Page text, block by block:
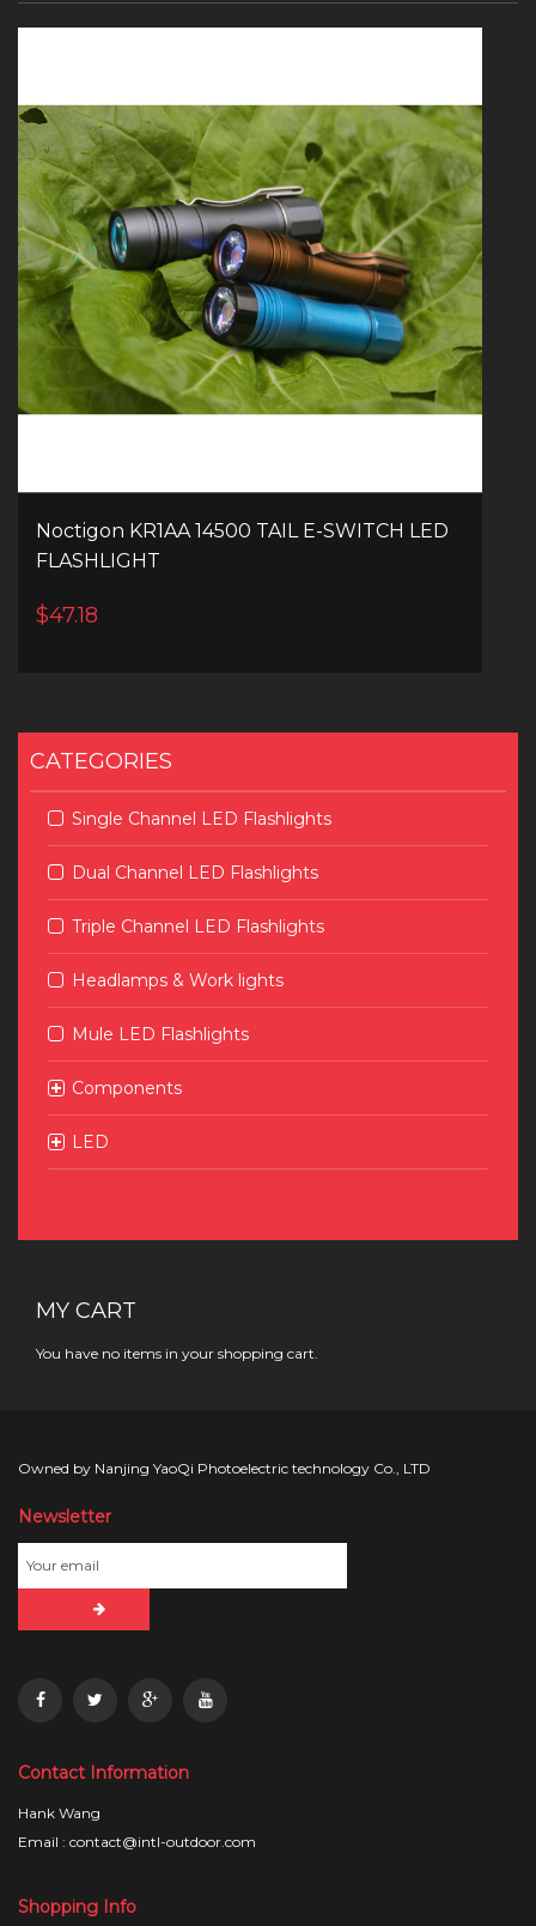
Noctigon KR1AA 14500 TAIL E-SWITCH LED
FLASHLIGHT
$47.18
CATEGORIES
Single Channel LED Flashlights
Dual Channel LED Flashlights
Triple Channel LED Flashlights
Headlamps & Work lights
Mule LED Flashlights
Components
LED
MY CART
You have no items in your shopping cart.
Owned by Nanjing YaoQi Photoelectric technology Co., LTD
Newsletter
Contact Information
Hank Wang
Email : contact@intl-outdoor.com
Shopping Info